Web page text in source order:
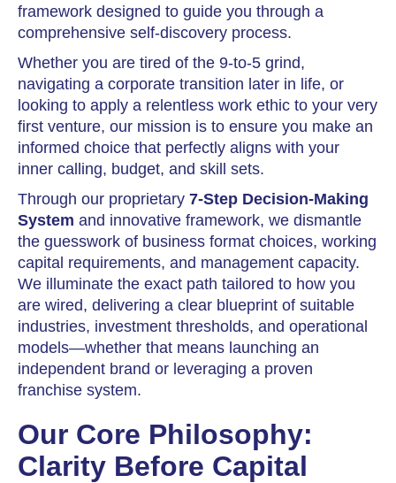
framework designed to guide you through a
comprehensive self-discovery process.
Whether you are tired of the 9-to-5 grind,
navigating a corporate transition later in life, or
looking to apply a relentless work ethic to your very
first venture, our mission is to ensure you make an
informed choice that perfectly aligns with your
inner calling, budget, and skill sets.
Through our proprietary 7-Step Decision-Making
System and innovative framework, we dismantle
the guesswork of business format choices, working
capital requirements, and management capacity.
We illuminate the exact path tailored to how you
are wired, delivering a clear blueprint of suitable
industries, investment thresholds, and operational
models—whether that means launching an
independent brand or leveraging a proven
franchise system.
Our Core Philosophy:
Clarity Before Capital